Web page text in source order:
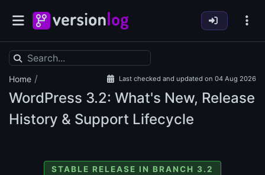
Home / Last checked and updated on 04 Aug 2026
WordPress 3.2: What's New, Release
History & Support Lifecycle
STABLE RELEASE IN BRANCH 3.2